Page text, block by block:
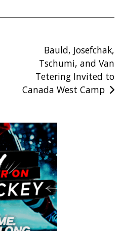
Bauld, Josefchak,
Tschumi, and Van
Tetering Invited to
Canada West Camp